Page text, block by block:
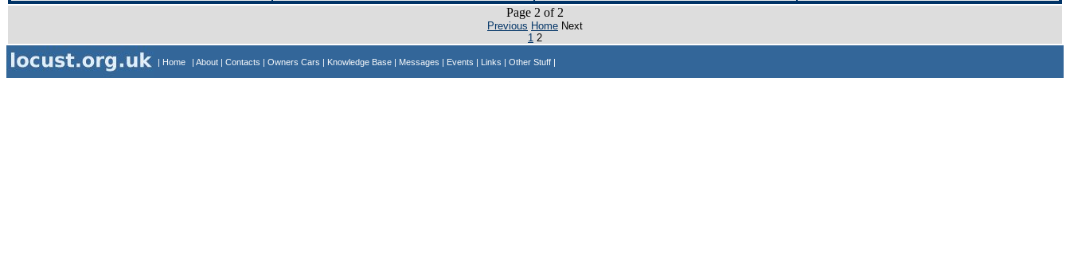
Page 2 of 2
Previous Home Next
1 2
| Home | About | Contacts | Owners Cars | Knowledge Base | Messages | Events | Links | Other Stuff |